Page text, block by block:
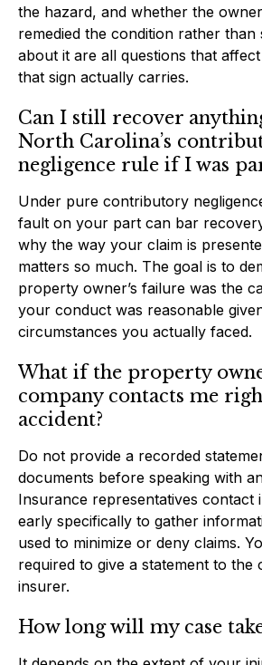
the hazard, and whether the
remedied the condition rather than
about it are all questions that
that sign actually carries.
Can I still recover
North Carolina’s
negligence rule if I was
Under pure contributory
fault on your part can bar
why the way your claim is
matters so much. The goal is to
property owner’s failure was the
your conduct was reasonable
circumstances you actually faced.
What if the property
company contacts me
accident?
Do not provide a recorded
documents before speaking with
Insurance representatives contact
early specifically to gather
used to minimize or deny claims.
required to give a statement to the
insurer.
How long will my case